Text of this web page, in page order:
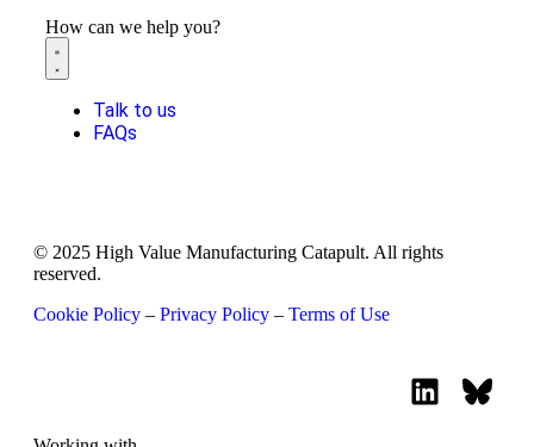
How can we help you?
Talk to us
FAQs
© 2025 High Value Manufacturing Catapult. All rights
reserved.
Cookie Policy – Privacy Policy – Terms of Use